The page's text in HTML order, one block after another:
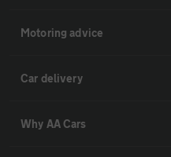
Motoring advice
Car delivery
Why AA Cars